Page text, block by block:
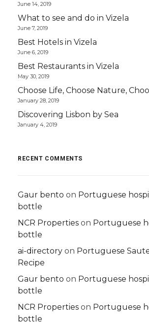
June 14, 2019
What to see and do in Vizela
June 7, 2019
Best Hotels in Vizela
June 6, 2019
Best Restaurants in Vizela
May 30, 2019
Choose Life, Choose Nature,
January 28, 2019
Discovering Lisbon by Sea
January 4, 2019
RECENT COMMENTS
Gaur bento on Portuguese
bottle
NCR Properties on Portuguese
bottle
ai-directory on Portuguese
Recipe
Gaur bento on Portuguese
bottle
NCR Properties on Portuguese
bottle